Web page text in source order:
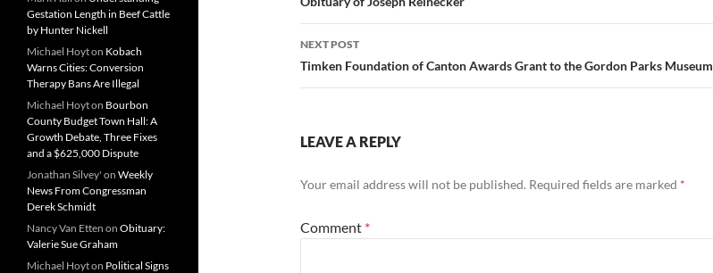
NEXT POST
Timken Foundation of Canton Awards Grant to the Gordon Parks Museum
LEAVE A REPLY
Your email address will not be published. Required fields are marked *
Comment *
Gestation Length in Beef Cattle
by Hunter Nickell
Michael Hoyton Kobach
Warns Cities: Conversion
Therapy Bans Are Illegal
Michael Hoyton Bourbon
County Budget Town Hall: A
Growth Debate, Three Fixes
and a $625,000 Dispute
Jonathan Silvey' on Weekly
News From Congressman
Derek Schmidt
Nancy Van Etten on Obituary:
Valerie Sue Graham
Michael Hoyton Political Signs